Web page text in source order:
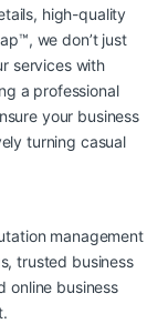
high-quality
we don’t just
services with
a professional
your business
turning casual